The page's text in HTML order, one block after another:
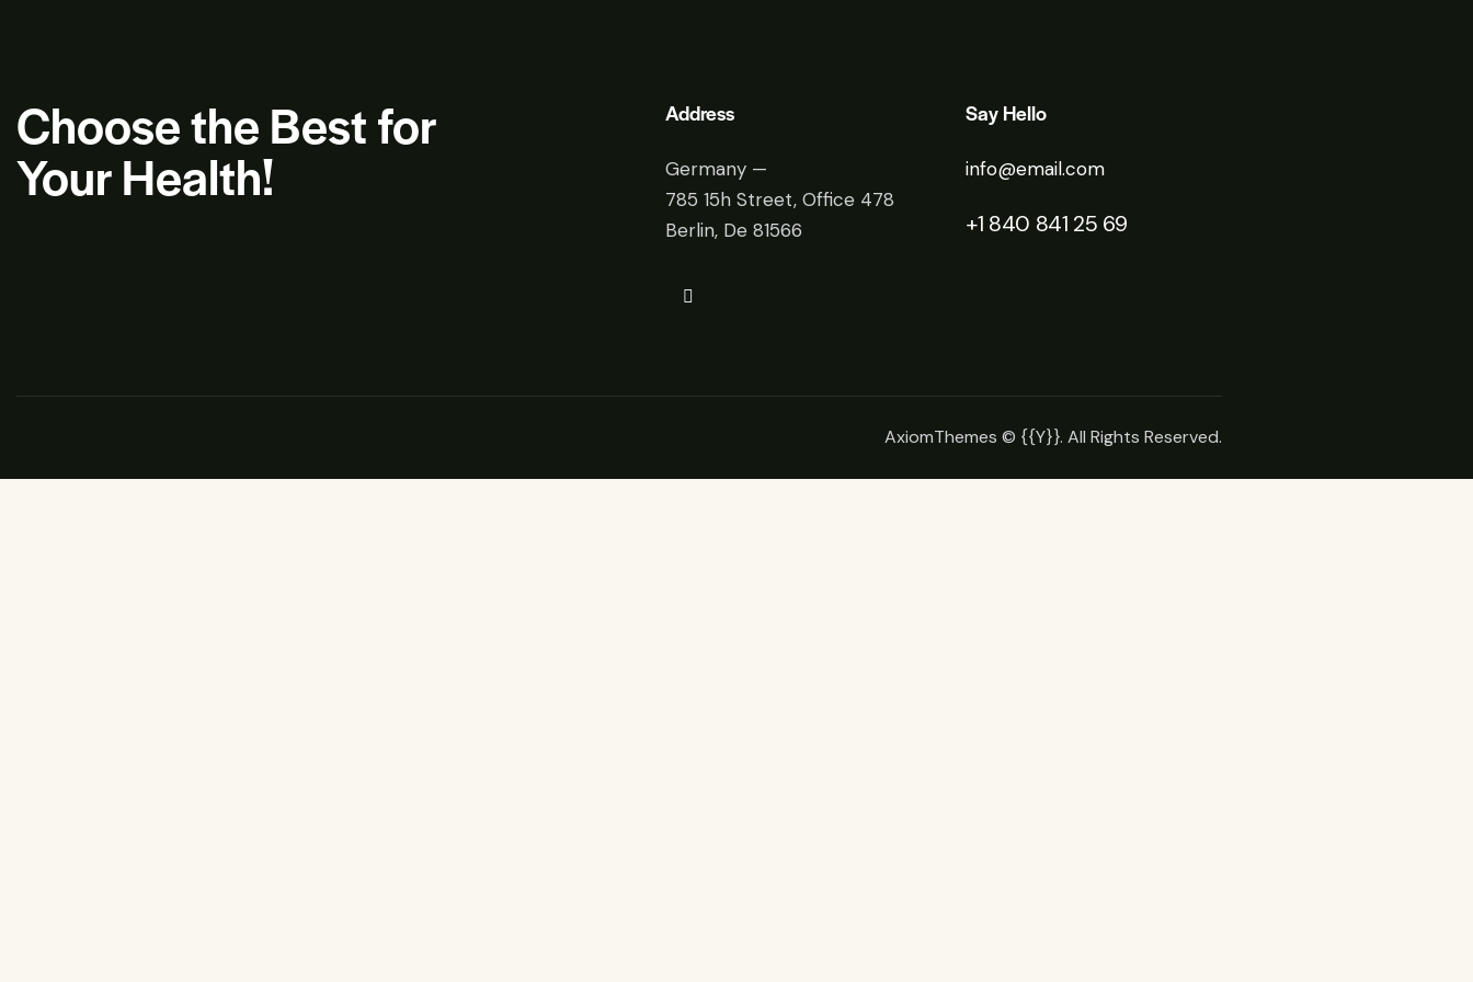
Choose the Best for
Your Health!
Address
Germany —
785 15h Street, Office 478
Berlin, De 81566
Say Hello
info@email.com
+1 840 841 25 69
AxiomThemes © {{Y}}. All Rights Reserved.